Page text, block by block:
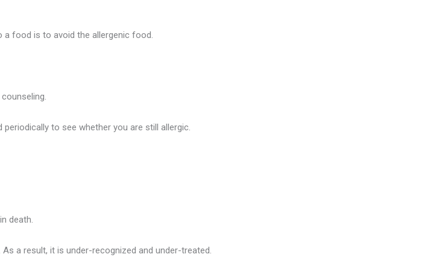
food is to avoid the allergenic food.
to see whether you are still allergic.
death.
a result, it is under-recognized and under-treated.